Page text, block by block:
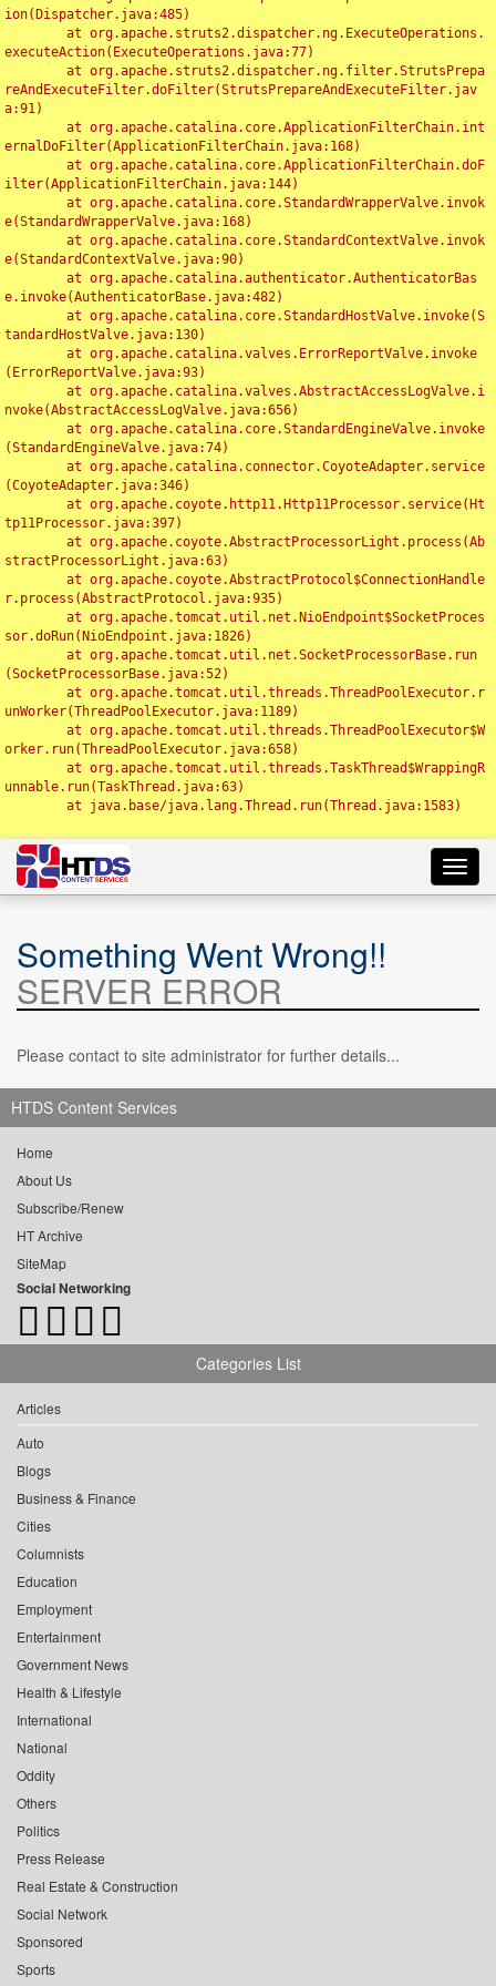
ion(Dispatcher.java:485)
executeAction(ExecuteOperations.java:77)
reAndExecuteFilter.doFilter(StrutsPrepareAndExecuteFilter.jav
a:91)
ernalDoFilter(ApplicationFilterChain.java:168)
ilter(ApplicationFilterChain.java:144)
e(StandardWrapperValve.java:168)
e(StandardContextValve.java:90)
e.invoke(AuthenticatorBase.java:482)
tandardHostValve.java:130)
(ErrorReportValve.java:93)
nvoke(AbstractAccessLogValve.java:656)
(StandardEngineValve.java:74)
(CoyoteAdapter.java:346)
tp11Processor.java:397)
stractProcessorLight.java:63)
r.process(AbstractProtocol.java:935)
sor.doRun(NioEndpoint.java:1826)
(SocketProcessorBase.java:52)
unWorker(ThreadPoolExecutor.java:1189)
orker.run(ThreadPoolExecutor.java:658)
unnable.run(TaskThread.java:63)
Something Went Wrong!!
SERVER ERROR
Please contact to site administrator for further details...
HTDS Content Services
Home
About Us
Subscribe/Renew
HT Archive
SiteMap
Social Networking
Categories List
Articles
Auto
Blogs
Business & Finance
Cities
Columnists
Education
Employment
Entertainment
Government News
Health & Lifestyle
International
National
Oddity
Others
Politics
Press Release
Real Estate & Construction
Social Network
Sponsored
Sports